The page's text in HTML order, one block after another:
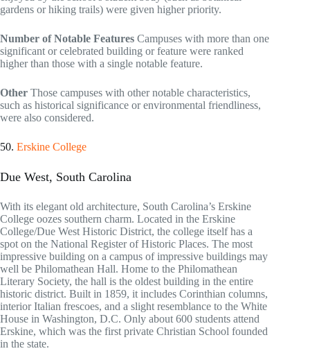
gardens or hiking trails) were given higher priority.
Number of Notable Features Campuses with more than one
significant or celebrated building or feature were ranked
higher than those with a single notable feature.
Other Those campuses with other notable characteristics,
such as historical significance or environmental friendliness,
were also considered.
50. Erskine College
Due West, South Carolina
With its elegant old architecture, South Carolina’s Erskine
College oozes southern charm. Located in the Erskine
College/Due West Historic District, the college itself has a
spot on the National Register of Historic Places. The most
impressive building on a campus of impressive buildings may
well be Philomathean Hall. Home to the Philomathean
Literary Society, the hall is the oldest building in the entire
historic district. Built in 1859, it includes Corinthian columns,
interior Italian frescoes, and a slight resemblance to the White
House in Washington, D.C. Only about 600 students attend
Erskine, which was the first private Christian School founded
in the state.